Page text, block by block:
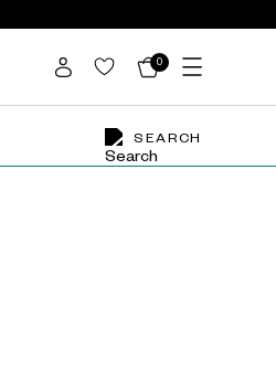
0
SEARCH